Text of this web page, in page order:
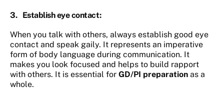
3. Establish eye contact:
When you talk with others, always establish good eye
contact and speak gaily. It represents an imperative
form of body language during communication. It
makes you look focused and helps to build rapport
with others. It is essential for GD/PI preparation as a
whole.